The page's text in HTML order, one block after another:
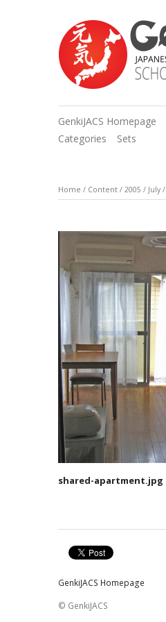
GenkiJACS Homepage
Categories
Sets
Home / Content / 2005 / July /
shared-apartment.jpg
GenkiJACS Homepage
© GenkiJACS